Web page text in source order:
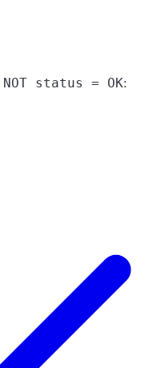
NOT status = OK: